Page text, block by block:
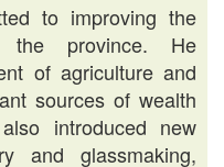
to improving the
the province. He
of agriculture and
sources of wealth
introduced new
and glassmaking,